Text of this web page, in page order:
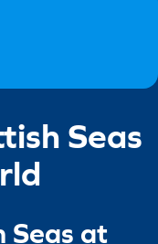
Seas
Seas at